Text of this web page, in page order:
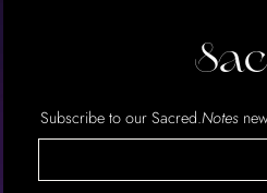
Subscribe to our Sacred.Notes